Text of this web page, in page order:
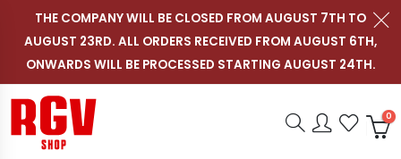
THE COMPANY WILL BE CLOSED FROM AUGUST 7TH TO
AUGUST 23RD. ALL ORDERS RECEIVED FROM AUGUST 6TH,
ONWARDS WILL BE PROCESSED STARTING AUGUST 24TH.
EN Contact us on WhatsApp
Follow RGV Italy on
Follow RGV Italy
Follow
Shop RGV
Research 0